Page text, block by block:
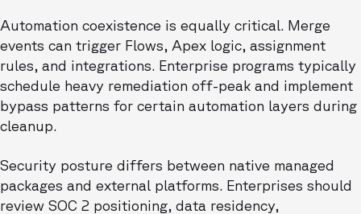
Automation coexistence is equally critical. Merge
events can trigger Flows, Apex logic, assignment
rules, and integrations. Enterprise programs typically
schedule heavy remediation off-peak and implement
bypass patterns for certain automation layers during
cleanup.
Security posture differs between native managed
packages and external platforms. Enterprises should
review SOC 2 positioning, data residency,